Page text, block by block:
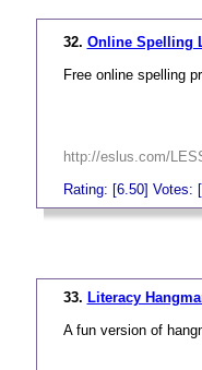
32. Online Spelling
Free online spelling
http://eslus.com/
Rating: [6.50] Votes:
33. Literacy
A fun version of